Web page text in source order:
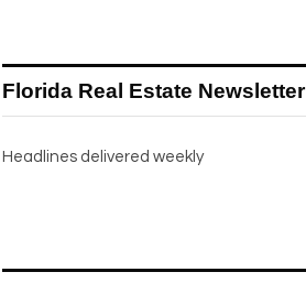
Florida Real Estate Newsletter
Headlines delivered weekly